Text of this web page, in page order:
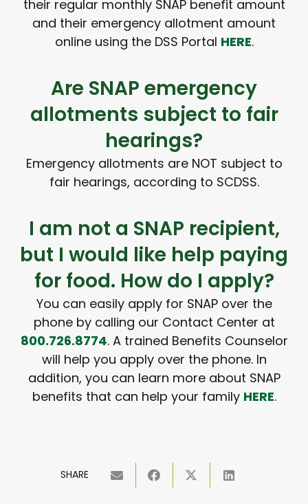
their regular monthly SNAP benefit amount
and their emergency allotment amount
online using the DSS Portal HERE.
Are SNAP emergency
allotments subject to fair
hearings?
Emergency allotments are NOT subject to
fair hearings, according to SCDSS.
I am not a SNAP recipient,
but I would like help paying
for food. How do I apply?
You can easily apply for SNAP over the
phone by calling our Contact Center at
800.726.8774. A trained Benefits Counselor
will help you apply over the phone. In
addition, you can learn more about SNAP
benefits that can help your family HERE.
SHARE